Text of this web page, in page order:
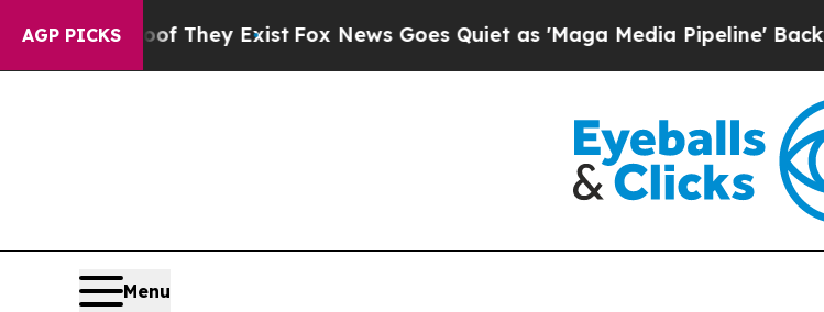
AGP PICKS
Proof They ExistFox News Goes Quiet as 'Maga Media Pipeline' Backfires Amid
Menu